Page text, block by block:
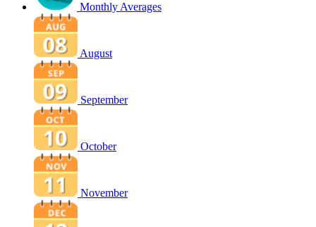
Monthly Averages
August
September
October
November